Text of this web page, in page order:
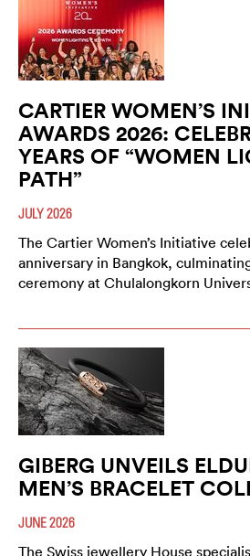
CARTIER WOMEN’S
AWARDS 2026:
YEARS OF “WOMEN
PATH”
JULY 2026
The Cartier Women’s Initiative
anniversary in Bangkok,
ceremony at Chulalongkorn
GIBERG UNVEILS
MEN’S BRACELET
JUNE 2026
The Swiss jewellery House